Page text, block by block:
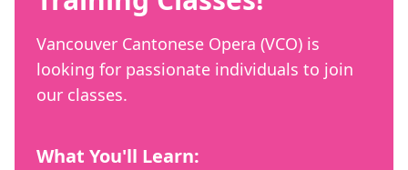
Vancouver Cantonese Opera (VCO) is
looking for passionate individuals to join
our classes.
What You'll Learn: